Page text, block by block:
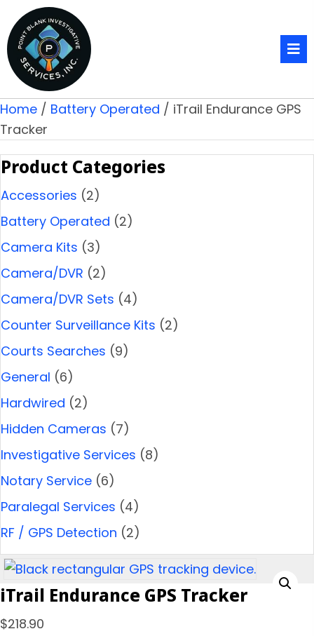
Home / Battery Operated / iTrail Endurance GPS
Tracker
iTrail Endurance GPS Tracker
$218.90
Product Categories
Accessories (2)
Battery Operated (2)
Camera Kits (3)
Camera/DVR (2)
Camera/DVR Sets (4)
Counter Surveillance Kits (2)
Courts Searches (9)
General (6)
Hardwired (2)
Hidden Cameras (7)
Investigative Services (8)
Notary Service (6)
Paralegal Services (4)
RF / GPS Detection (2)